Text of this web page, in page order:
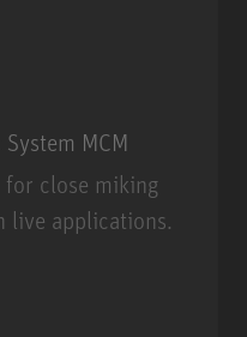
MCM
for close miking
live applications.